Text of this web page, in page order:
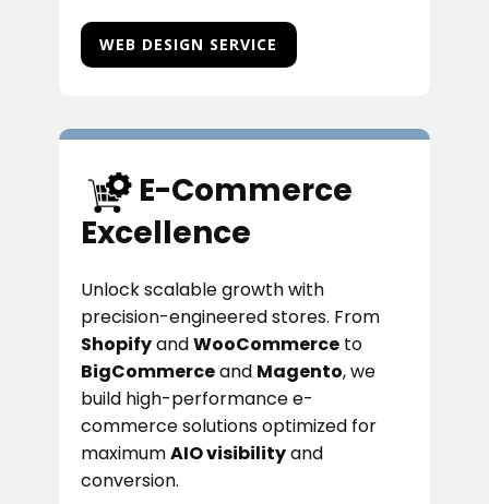
WEB DESIGN SERVICE
E-Commerce
Excellence
Unlock scalable growth with
precision-engineered stores. From
ShopifyandWooCommerce to
BigCommerceand Magento, we
build high-performance e-
commerce solutions optimized for
maximumAIO visibilityand
conversion.